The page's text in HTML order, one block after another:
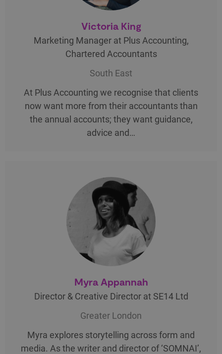
Victoria King
Marketing Manager at Plus Accounting,
Chartered Accountants
South East
At Plus Accounting we recognise that clients
now want more from their accountants than
the annual accounts; they want guidance,
advice and…
Myra Appannah
Director & Creative Director at SE14 Ltd
Greater London
Myra explores storytelling across form and
media. As the writer and director of ‘SOMNAI’,